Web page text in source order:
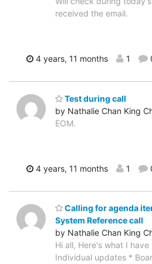
received the email.
4 years, 11 months 1
Test during call
by Nathalie Chan King
EOM.
4 years, 11 months 1
Calling for agenda
System Reference call
by Nathalie Chan King
Hi all, Here's what I
Individual updates *